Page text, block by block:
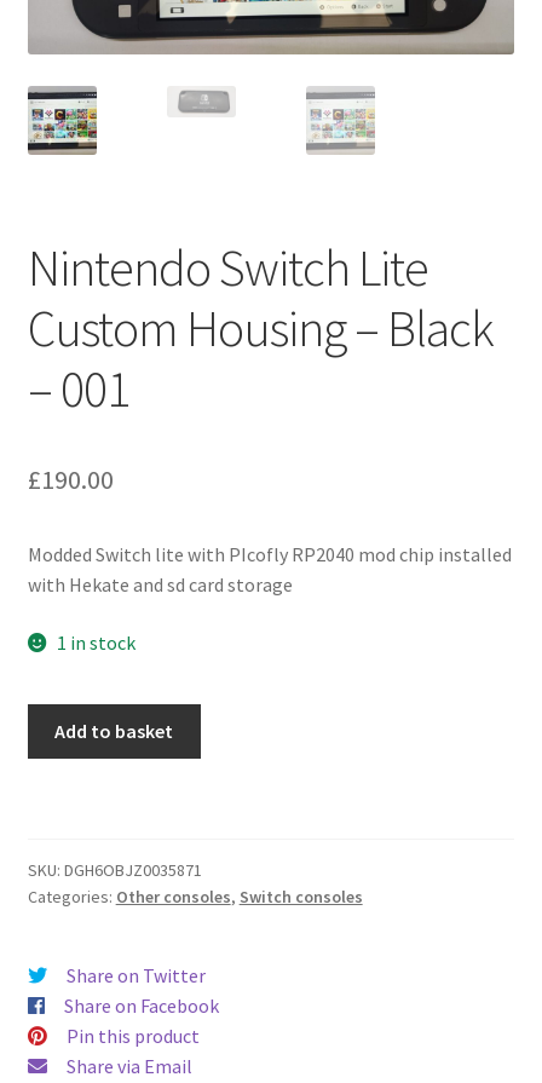
Nintendo Switch Lite
Custom Housing – Black
– 001
£190.00
Modded Switch lite with PIcofly RP2040 mod chip installed
with Hekate and sd card storage
1 in stock
-
Black
quantity
Add to basket
SKU: DGH6OBJZ0035871
Categories: Other consoles, Switch consoles
Share on Twitter
Share on Facebook
Pin this product
Share via Email